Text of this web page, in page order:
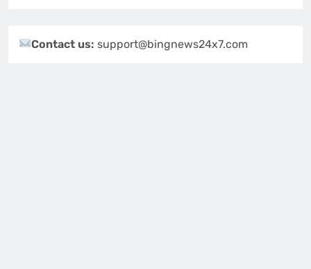
Contact us:support@bingnews24x7.com